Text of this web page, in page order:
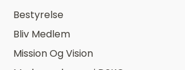
Bestyrelse
Bliv Medlem
Mission Og Vision